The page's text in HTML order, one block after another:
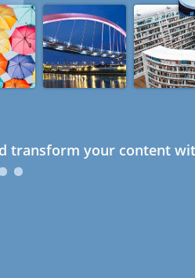
transform your content